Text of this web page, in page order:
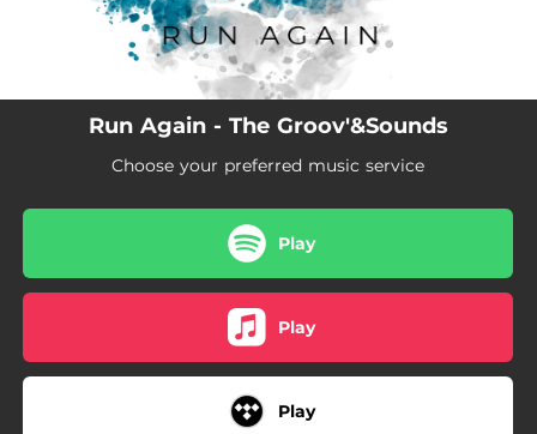
Run Again - The Groov'&Sounds
Choose your preferred music service
Play
Play
Play